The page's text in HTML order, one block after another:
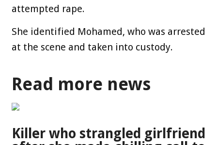
attempted rape.
She identified Mohamed, who was arrested
at the scene and taken into custody.
Read more news
Killer who strangled girlfriend